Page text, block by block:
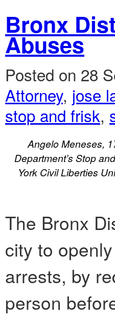
Bronx
Abuses
Posted on 28
Attorney, jose
stop and frisk,
Angelo Meneses,
Department’s Stop
York Civil Liberties
The Bronx
city to
arrests, by
person